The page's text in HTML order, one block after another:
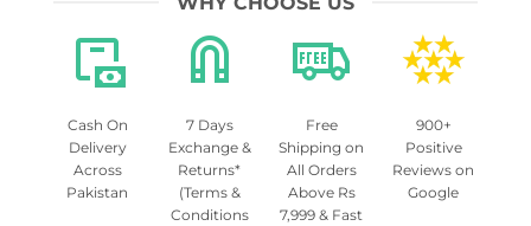
Cash On
Delivery
Across
Pakistan
7 Days
Exchange &
Returns*
(Terms &
Conditions
Free
Shipping on
All Orders
Above Rs
7,999 & Fast
900+
Positive
Reviews on
Google